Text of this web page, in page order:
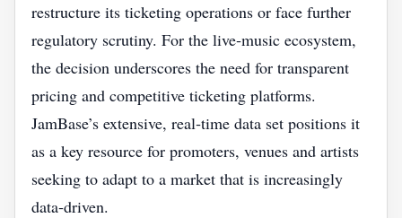
restructure its ticketing operations or face further
regulatory scrutiny. For the live‑music ecosystem,
the decision underscores the need for transparent
pricing and competitive ticketing platforms.
JamBase’s extensive, real‑time data set positions it
as a key resource for promoters, venues and artists
seeking to adapt to a market that is increasingly
data‑driven.